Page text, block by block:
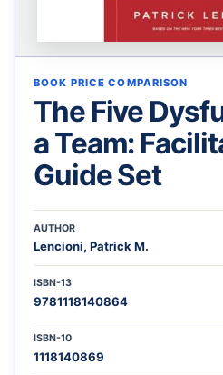
BOOK PRICE COMPARISON
The Five
a Team:
Guide Set
AUTHOR
Lencioni, Patrick M.
ISBN-13
9781118140864
ISBN-10
1118140869